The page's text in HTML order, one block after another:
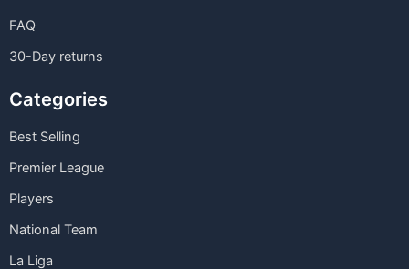
FAQ
30-Day returns
Categories
Best Selling
Premier League
Players
National Team
La Liga